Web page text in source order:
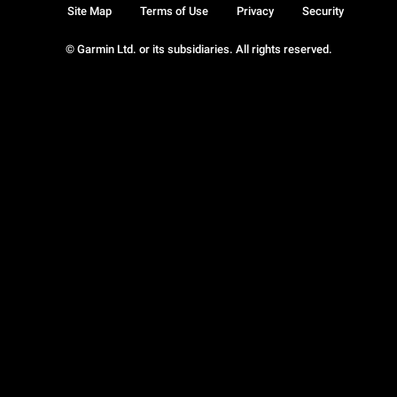
© Garmin Ltd. or its subsidiaries. All rights reserved.
Site Map Terms of Use Privacy Security